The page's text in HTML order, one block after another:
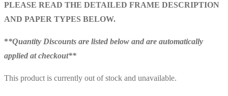
PLEASE READ THE DETAILED FRAME DESCRIPTION
AND PAPER TYPES BELOW.
**Quantity Discounts are listed below and are automatically
applied at checkout**
This product is currently out of stock and unavailable.